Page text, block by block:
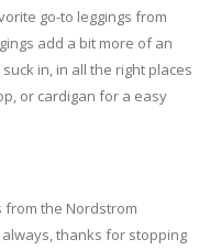
go-to leggings from
add a bit more of an
in, in all the right places
or cardigan for a easy
the Nordstrom
thanks for stopping